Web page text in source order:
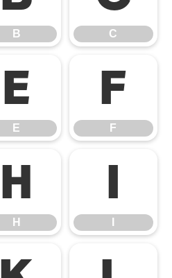
B C
E
E
F
F
H
H
I